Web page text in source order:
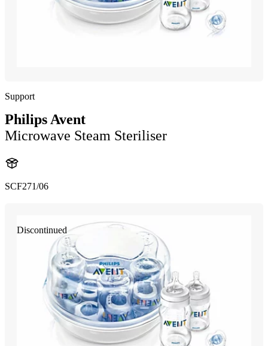
Support
Philips Avent
Microwave Steam Steriliser
SCF271/06
Discontinued